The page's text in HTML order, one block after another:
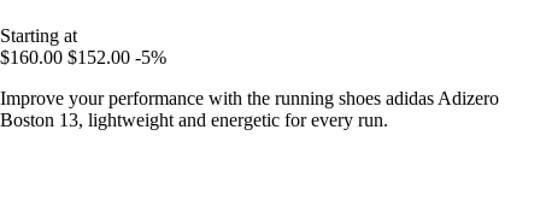
Starting at
$160.00 $152.00 -5%
Improve your performance with the running shoes adidas Adizero
Boston 13, lightweight and energetic for every run.